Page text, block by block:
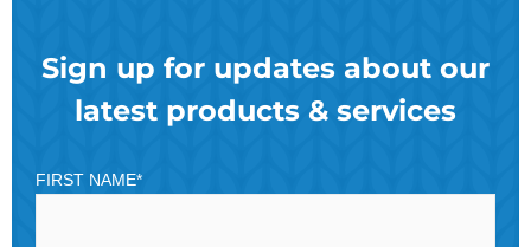
Sign up for updates about our
latest products & services
FIRST NAME*